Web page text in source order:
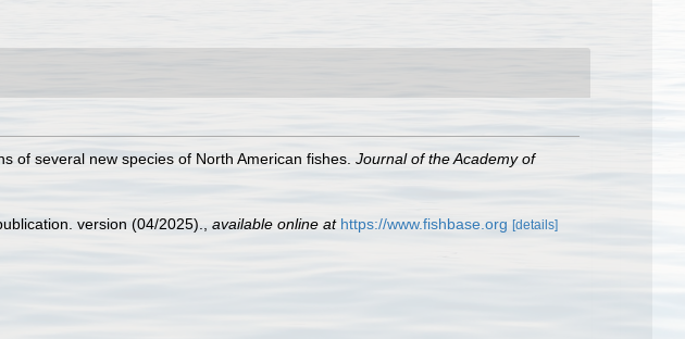
of several new species of North American fishes. Journal of the Academy of
version (04/2025). available online at https://www.fishbase.org [details]